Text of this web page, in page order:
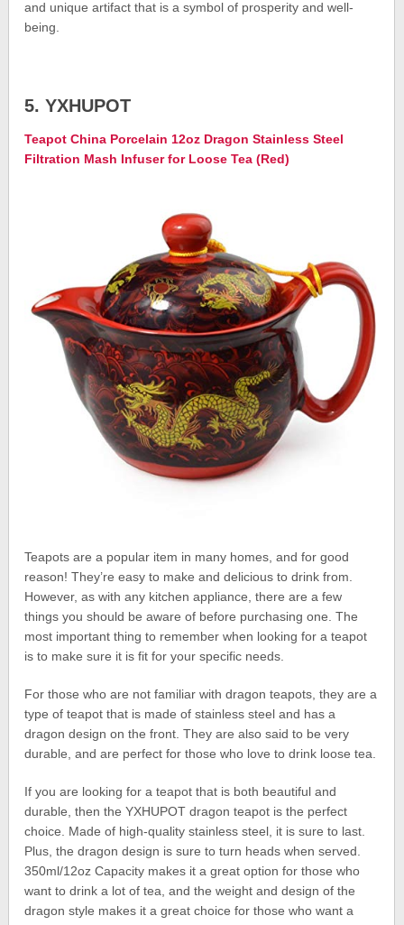
and unique artifact that is a symbol of prosperity and well-
being.
5. YXHUPOT
Teapot China Porcelain 12oz Dragon Stainless Steel
Filtration Mash Infuser for Loose Tea (Red)
Teapots are a popular item in many homes, and for good
reason! They’re easy to make and delicious to drink from.
However, as with any kitchen appliance, there are a few
things you should be aware of before purchasing one. The
most important thing to remember when looking for a teapot
is to make sure it is fit for your specific needs.
For those who are not familiar with dragon teapots, they are a
type of teapot that is made of stainless steel and has a
dragon design on the front. They are also said to be very
durable, and are perfect for those who love to drink loose tea.
If you are looking for a teapot that is both beautiful and
durable, then the YXHUPOT dragon teapot is the perfect
choice. Made of high-quality stainless steel, it is sure to last.
Plus, the dragon design is sure to turn heads when served.
350ml/12oz Capacity makes it a great option for those who
want to drink a lot of tea, and the weight and design of the
dragon style makes it a great choice for those who want a